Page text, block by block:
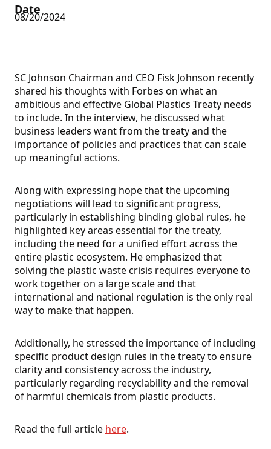
Date
08/20/2024
SC Johnson Chairman and CEO Fisk Johnson recently
shared his thoughts with Forbes on what an
ambitious and effective Global Plastics Treaty needs
to include. In the interview, he discussed what
business leaders want from the treaty and the
importance of policies and practices that can scale
up meaningful actions.
Along with expressing hope that the upcoming
negotiations will lead to significant progress,
particularly in establishing binding global rules, he
highlighted key areas essential for the treaty,
including the need for a unified effort across the
entire plastic ecosystem. He emphasized that
solving the plastic waste crisis requires everyone to
work together on a large scale and that
international and national regulation is the only real
way to make that happen.
Additionally, he stressed the importance of including
specific product design rules in the treaty to ensure
clarity and consistency across the industry,
particularly regarding recyclability and the removal
of harmful chemicals from plastic products.
Read the full article here.